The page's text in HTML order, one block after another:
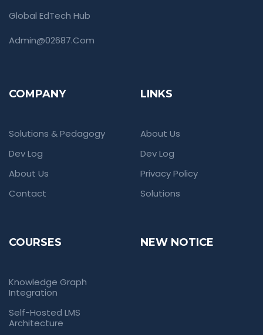
Global EdTech Hub
Admin@02687.com
COMPANY
Solutions & Pedagogy
Dev Log
About Us
Contact
LINKS
About Us
Dev Log
Privacy Policy
Solutions
COURSES
Knowledge Graph
Integration
Self-Hosted LMS
Architecture
NEW NOTICE